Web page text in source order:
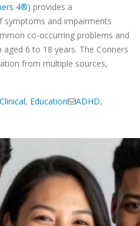
4®) provides a
symptoms and impairments
co-occurring problems and
6 to 18 years. The Conners
from multiple sources,
Clinical, Education ADHD,